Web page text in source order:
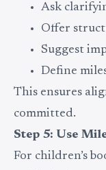
Ask
Offer
Suggest
Define
This ensures
committed.
Step 5: Use
For children’s